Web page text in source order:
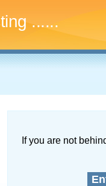
........
If you are not